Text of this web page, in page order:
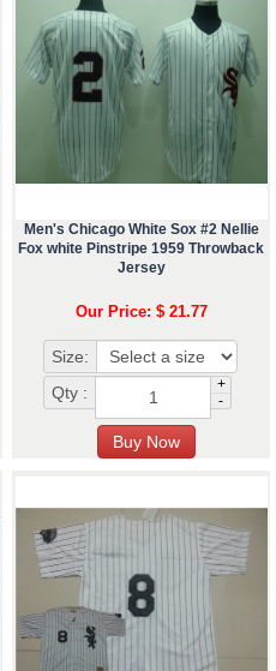
Men's Chicago White Sox #2 Nellie
Fox white Pinstripe 1959 Throwback
Jersey
Our Price: $ 21.77
Size:
Qty :
+
-